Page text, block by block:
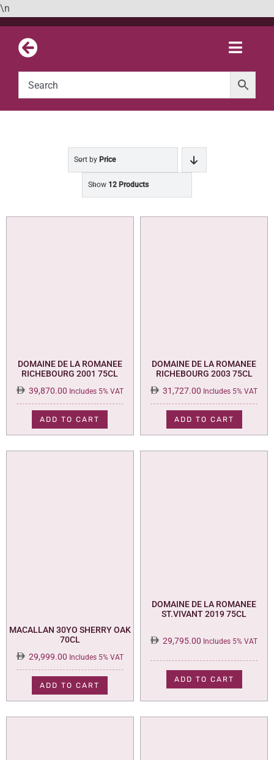
\n
to
content
Toggle
Sort by Price
Show 12 Products
DOMAINE DE LA ROMANEE
RICHEBOURG 2001 75CL
39,870.00 Includes 5% VAT
ADD TO CART
DOMAINE DE LA ROMANEE
RICHEBOURG 2003 75CL
31,727.00 Includes 5% VAT
ADD TO CART
MACALLAN 30YO SHERRY OAK
70CL
29,999.00 Includes 5% VAT
ADD TO CART
DOMAINE DE LA ROMANEE
ST.VIVANT 2019 75CL
29,795.00 Includes 5% VAT
ADD TO CART